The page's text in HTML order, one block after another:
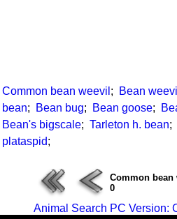
Common bean weevil ; Bean weevil
bean; Bean bug; Bean goose;
Bean's bigscale; Tarleton h. bean;
plataspid;
Common bean
0
Animal Search PC Version: